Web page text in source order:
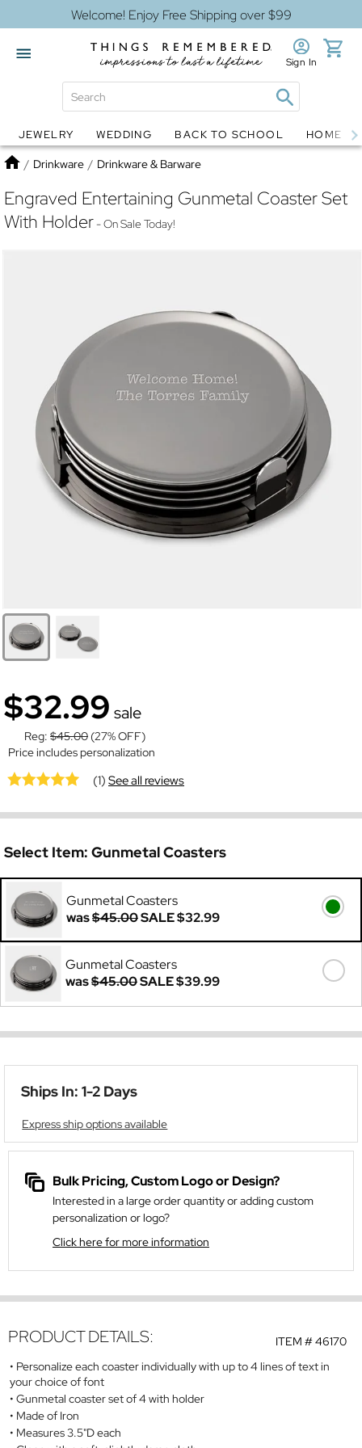
Welcome! Enjoy Free Shipping over $99
Globes Jewelry
Sign In
JEWELRY WEDDING BACK TO SCHOOL HOME
Home
/ Drinkware / Drinkware & Barware
Engraved Entertaining Gunmetal Coaster Set
With Holder- On Sale Today!
$32.99 sale
Reg: $45.00 (27% OFF)
Price includes personalization
(1)See all reviews
Select Item: Gunmetal Coasters
Gunmetal Coasters
was$45.00SALE$32.99
Gunmetal Coasters
was$45.00SALE$39.99
Ships In: 1-2 Days
Express ship options available
Bulk Pricing, Custom Logo or Design?
Interested in a large order quantity or adding custom
personalization or logo?
Click here for more information
ITEM #46170
PRODUCT DETAILS:
Personalize each coaster individually with up to 4 lines of text in
your choice of font
Gunmetal coaster set of 4 with holder
Made of Iron
Measures 3.5"D each